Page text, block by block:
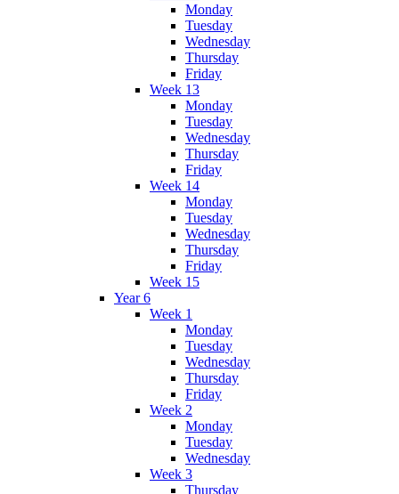
Monday
Tuesday
Wednesday
Thursday
Friday
Week 13
Monday
Tuesday
Wednesday
Thursday
Friday
Week 14
Monday
Tuesday
Wednesday
Thursday
Friday
Week 15
Year 6
Week 1
Monday
Tuesday
Wednesday
Thursday
Friday
Week 2
Monday
Tuesday
Wednesday
Week 3
Thursday